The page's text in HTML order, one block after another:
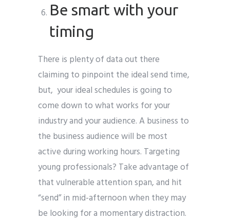
Be smart with your
timing
There is plenty of data out there
claiming to pinpoint the ideal send time,
but, your ideal schedules is going to
come down to what works for your
industry and your audience. A business to
the business audience will be most
active during working hours. Targeting
young professionals? Take advantage of
that vulnerable attention span, and hit
“send” in mid-afternoon when they may
be looking for a momentary distraction.